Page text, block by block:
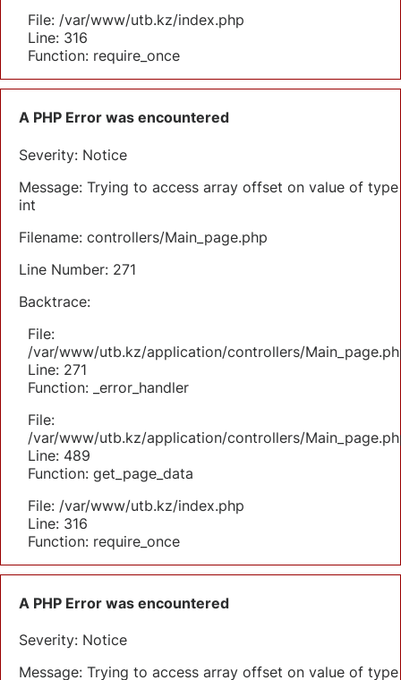
File: /var/www/utb.kz/index.php
Line: 316
Function: require_once
A PHP Error was encountered
Severity: Notice
Message: Trying to access array offset on value of type
int
Filename: controllers/Main_page.php
Line Number: 271
Backtrace:
File:
/var/www/utb.kz/application/controllers/
Line: 271
Function: _error_handler
File:
/var/www/utb.kz/application/controllers/
Line: 489
Function: get_page_data
File: /var/www/utb.kz/index.php
Line: 316
Function: require_once
A PHP Error was encountered
Severity: Notice
Message: Trying to access array offset on value of type